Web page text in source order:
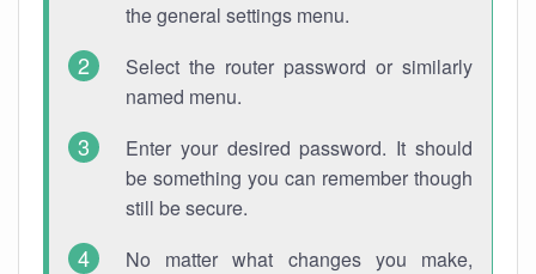
the general settings menu.
Select the router password or similarly
named menu.
Enter your desired password. It should
be something you can remember though
still be secure.
No matter what changes you make,